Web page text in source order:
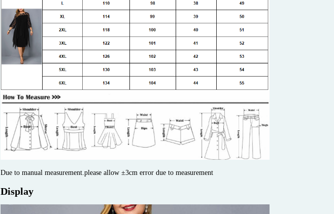
Due to manual measurement.please allow ±3cm error due to measurement
Display